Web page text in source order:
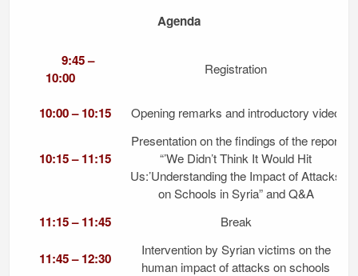
Agenda
9:45 –
10:00
Registration
10:00 – 10:15 Opening remarks and introductory video
10:15 – 11:15
Presentation on the findings of the report
“’We Didn’t Think It Would Hit
Us:’Understanding the Impact of Attacks
on Schools in Syria” and Q&A
11:15 – 11:45 Break
11:45 – 12:30
Intervention by Syrian victims on the
human impact of attacks on schools